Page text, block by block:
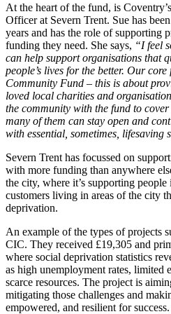
At the heart of the fund, is
Officer at Severn Trent. Sue has
years and has the role of supporting
funding they need. She says, “I feel
can help support organisations that
people’s lives for the better. Our
Community Fund – this is about
loved local charities and
the community with the fund to
many of them can stay open and
with essential, sometimes, lifesaving
Severn Trent has focussed on
with more funding than anywhere
the city, where it’s supporting
customers living in areas of the city
deprivation.
An example of the types of projects
CIC. They received £19,305 and
where social deprivation statistics
as high unemployment rates, limited
scarce resources. The project is
mitigating those challenges and
empowered, and resilient for success.